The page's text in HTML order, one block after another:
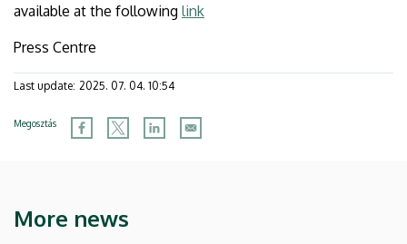
available at the following link
Press Centre
Last update: 2025. 07. 04. 10:54
Megosztás
More news